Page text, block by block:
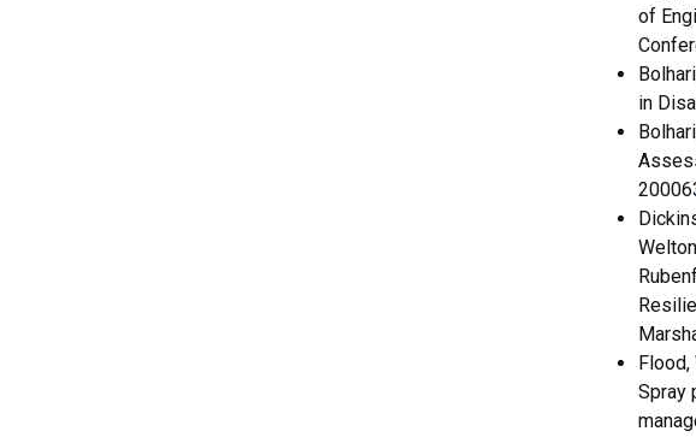
of
in
Flood,
Spray